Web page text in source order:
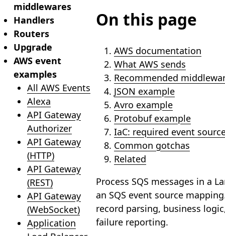
middlewares
Handlers
Routers
Upgrade
AWS event
examples
All AWS Events
Alexa
API Gateway
Authorizer
API Gateway
(HTTP)
API Gateway
(REST)
API Gateway
(WebSocket)
Application
On this page
AWS documentation
What AWS sends
Recommended
JSON example
Avro example
Protobuf example
IaC: required event
Common gotchas
Related
Process SQS messages in a
an SQS event source
record parsing, business
failure reporting.